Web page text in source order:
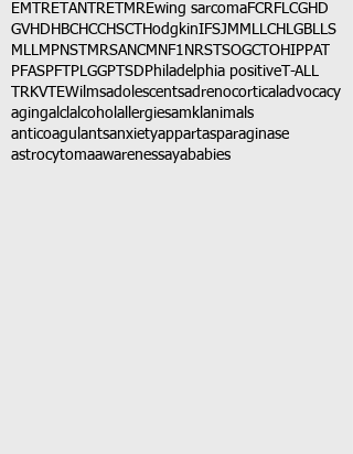
EMTRETANTRETMREwing sarcomaFCRFLCGHD
GVHD HBCHCCHSCT HodgkinIFSJMMLLCH LGBLLS
MLLMPNST MRSANCM NF1 NRSTSOGCT OHIPPAT
PFASPFT PLGGPTSD Philadelphia positive T-ALL
TRKVTEWilmsadolescentsadrenocortical advocacy
agingalclalcohol allergiesamkl animals
anticoagulantsanxietyappartasparaginase
astrocytomaawarenessayababies